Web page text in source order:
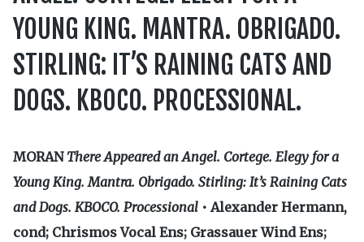
YOUNG KING. MANTRA. OBRIGADO.
STIRLING: IT’S RAINING CATS AND
DOGS. KBOCO. PROCESSIONAL.
MORAN There Appeared an Angel. Cortege. Elegy for a
Young King. Mantra. Obrigado. Stirling: It’s Raining Cats
and Dogs. KBOCO. Processional • Alexander Hermann,
cond; Chrismos Vocal Ens; Grassauer Wind Ens;